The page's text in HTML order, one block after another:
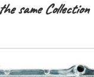
same Collection